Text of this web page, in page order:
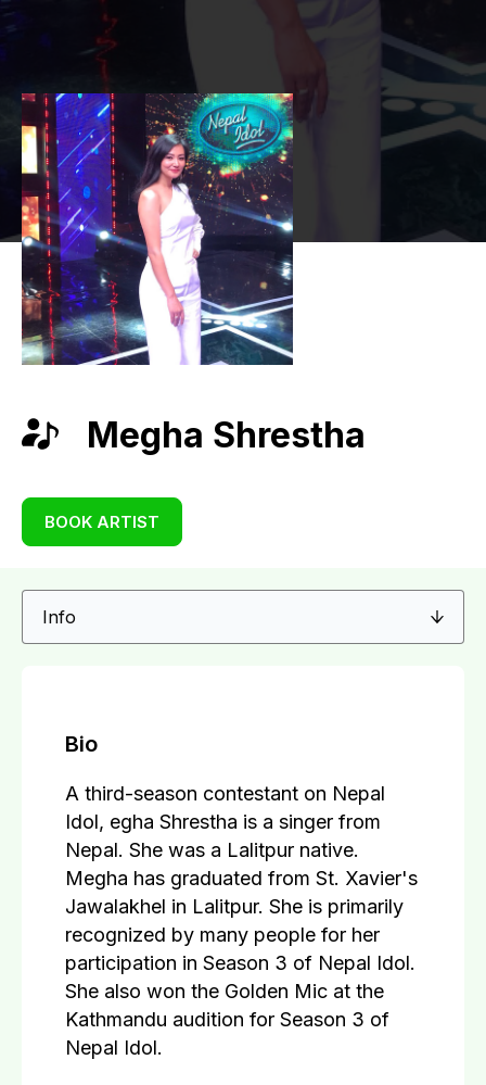
Megha Shrestha
BOOK ARTIST
Bio
A third-season contestant on Nepal
Idol, egha Shrestha is a singer from
Nepal. She was a Lalitpur native.
Megha has graduated from St. Xavier's
Jawalakhel in Lalitpur. She is primarily
recognized by many people for her
participation in Season 3 of Nepal Idol.
She also won the Golden Mic at the
Kathmandu audition for Season 3 of
Nepal Idol.